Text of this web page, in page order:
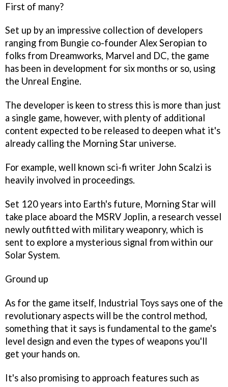
First of many?
Set up by an impressive collection of developers
ranging from Bungie co-founder Alex Seropian to
folks from Dreamworks, Marvel and DC, the game
has been in development for six months or so, using
the Unreal Engine.
The developer is keen to stress this is more than just
a single game, however, with plenty of additional
content expected to be released to deepen what it's
already calling the Morning Star universe.
For example, well known sci-fi writer John Scalzi is
heavily involved in proceedings.
Set 120 years into Earth's future, Morning Starwill
take place aboard the MSRV Joplin, a research vessel
newly outfitted with military weaponry, which is
sent to explore a mysterious signal from within our
Solar System.
Ground up
As for the game itself, Industrial Toys says one of the
revolutionary aspects will be the control method,
something that it says is fundamental to the game's
level design and even the types of weapons you'll
get your hands on.
It's also promising to approach features such as